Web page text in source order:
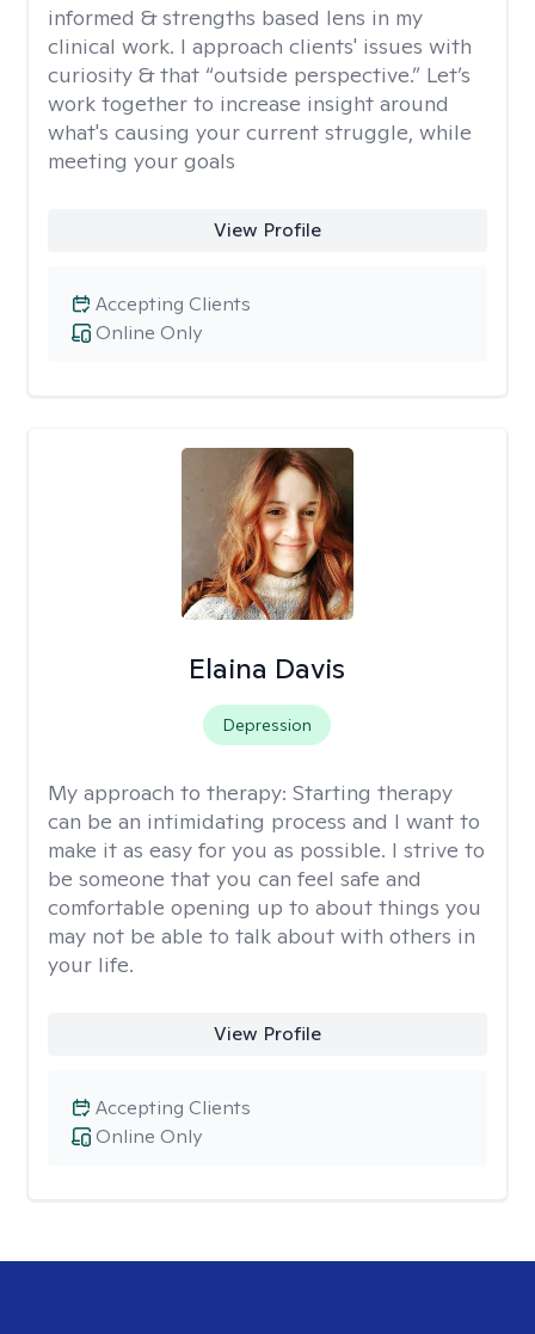
informed & strengths based lens in my
clinical work. I approach clients' issues with
curiosity & that “outside perspective.” Let’s
work together to increase insight around
what's causing your current struggle, while
meeting your goals
View Profile
Online Only
Accepting Clients
Elaina Davis
Depression
My approach to therapy: Starting therapy
can be an intimidating process and I want to
make it as easy for you as possible. I strive to
be someone that you can feel safe and
comfortable opening up to about things you
may not be able to talk about with others in
your life.
View Profile
Online Only
Accepting Clients